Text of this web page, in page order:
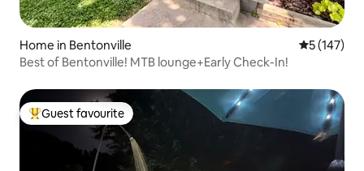
Home in Bentonville 5 out of 5
5 (147)
Best of Bentonville! MTB lounge+Early Check-In!
Top guest favourite
Guest favourite